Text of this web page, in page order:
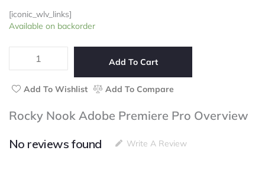
out
of
[iconic_wlv_links]
Available on backorder
Rocky
Adobe
Premiere
Pro
quantity
Add To Cart
Add To Wishlist Add To Compare
Rocky Nook Adobe Premiere Pro Overview
No reviews found
Write A Review